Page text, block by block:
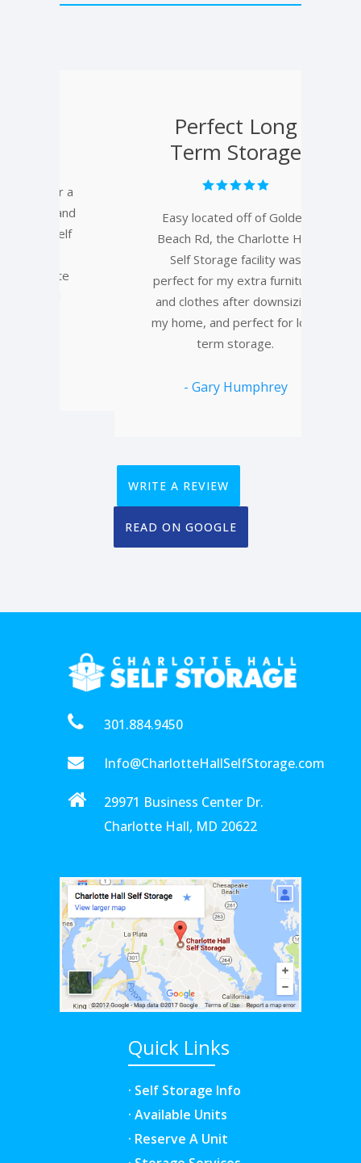
Perfect Long
Term Storage
Easy located off of Golden
Beach Rd, the Charlotte Hall
Self Storage facility was
perfect for my extra furniture
and clothes after downsizing
my home, and perfect for long
term storage.
- Gary Humphrey
WRITE A REVIEW
READ ON GOOGLE
301.884.9450
Info@CharlotteHallSelfStorage.com
29971 Business Center Dr.
Charlotte Hall, MD 20622
Quick Links
· Self Storage Info
· Available Units
· Reserve A Unit